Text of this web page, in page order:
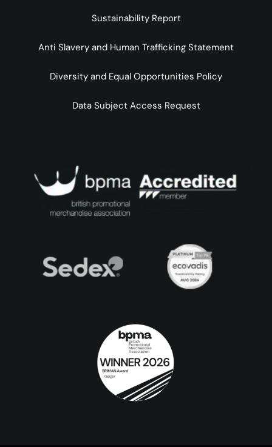
Sustainability Report
Anti Slavery and Human Trafficking Statement
Diversity and Equal Opportunities Policy
Data Subject Access Request